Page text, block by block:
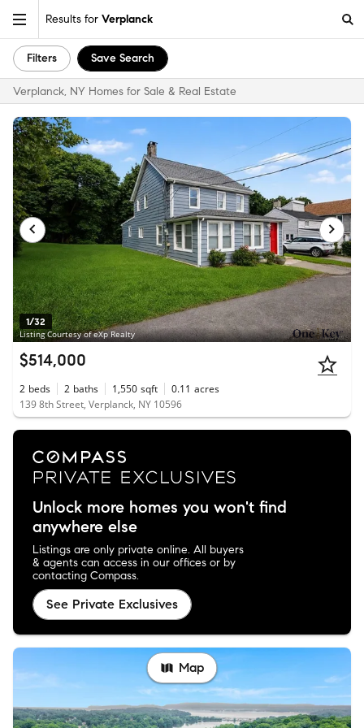
Results for Verplanck
Filters Save Search
Verplanck, NY Homes for Sale & Real Estate
1/32
Listing Courtesy of eXp Realty
$514,000
2 beds 2 baths 1,550 sqft 0.11 acres
139 8th Street, Verplanck, NY 10596
Unlock more homes you won't find
anywhere else
Listings are only private online. All buyers
& agents can access in our offices or by
contacting Compass.
See Private Exclusives
Map